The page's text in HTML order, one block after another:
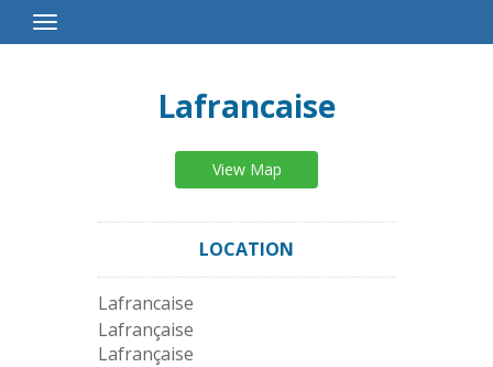
Toggle
Navigation
Lafrancaise
View Map
LOCATION
Lafrancaise
Lafrançaise
Lafrançaise